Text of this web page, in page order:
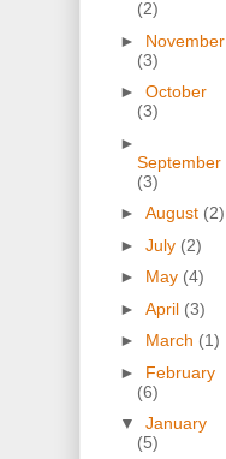
(2)
► November
(3)
► October
(3)
►
September
(3)
► August (2)
► July (2)
► May (4)
► April (3)
► March (1)
► February
(6)
▼ January
(5)